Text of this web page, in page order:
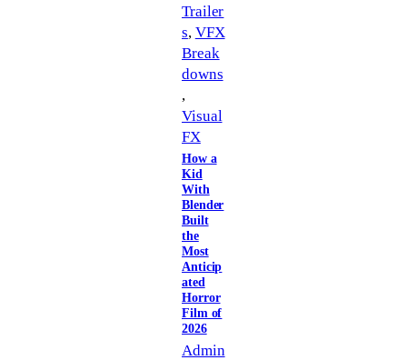
Trailer
s, VFX
Break
downs
,
Visual
FX
How a
Kid
With
Blender
Built
the
Most
Anticip
ated
Horror
Film of
2026
Admin